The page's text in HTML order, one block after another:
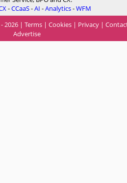
-CCaaS-AI -Analytics-WFM
2026 | Terms | Cookies | Privacy |
Advertise